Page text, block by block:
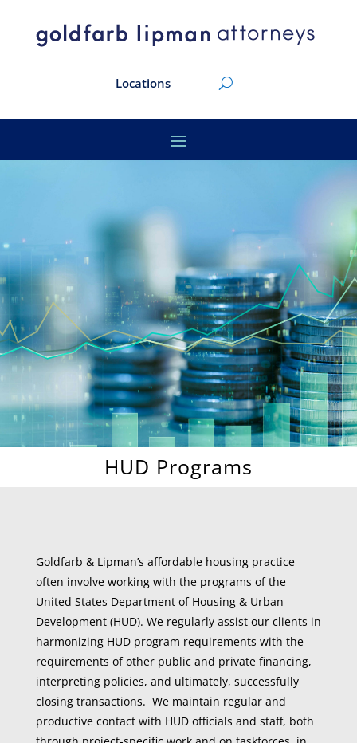
Locations
HUD Programs
Goldfarb & Lipman’s affordable housing practice
often involve working with the programs of the
United States Department of Housing & Urban
Development (HUD). We regularly assist our clients in
harmonizing HUD program requirements with the
requirements of other public and private financing,
interpreting policies, and ultimately, successfully
closing transactions. We maintain regular and
productive contact with HUD officials and staff, both